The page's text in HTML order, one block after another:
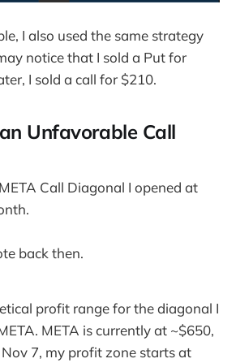
I also used the same strategy
notice that I sold a Put for
I sold a call for $210.
Unfavorable Call
Call Diagonal I opened at
back then.
profit range for the diagonal I
META is currently at ~$650,
7, my profit zone starts at